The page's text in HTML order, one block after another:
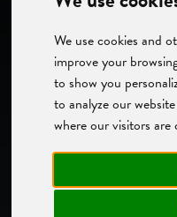
We use cookies and
improve your
to show you
to analyze our
where our visitors